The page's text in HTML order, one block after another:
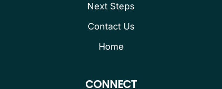
Next Steps
Contact Us
Home
CONNECT